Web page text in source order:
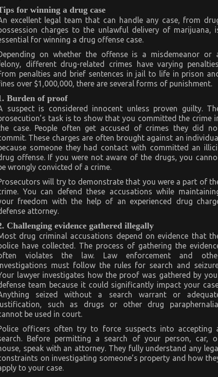
for winning a drug case
excellent legal team that can handle any case, from
charges to the unlawful delivery of marijuana,
for winning a drug offense case.
on whether the offense is a misdemeanor or
different drug-related crimes have varying
penalties and brief sentences in jail to life in prison
over $1,000,000, there are several forms of punishment.
Burden of proof
suspect is considered innocent unless proven guilty.
task is to show that you committed the crime
case. People often get accused of crimes they did
These charges are often brought against an
someone they had contact with committed an
offense. If you were not aware of the drugs, you
wrongly convicted of a crime.
will try to demonstrate that you were a part of
You can defend these accusations while
freedom with the help of an experienced drug
attorney.
Challenging evidence gathered illegally
drug criminal accusations depend on evidence that
have collected. The process of gathering the
violates the law. Law enforcement and
must follow the rules for search and
lawyer investigates how the proof was gathered by
team because it could significantly impact your
seized without a search warrant or
such as drugs or other drug
be used in court.
officers often try to force suspects into accepting
Before permitting a search of your person, car,
speak with an attorney. They fully understand any
on investigating someone’s property and how
to your case.